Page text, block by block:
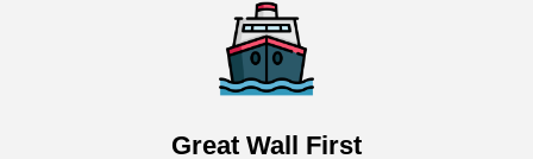
Great Wall First